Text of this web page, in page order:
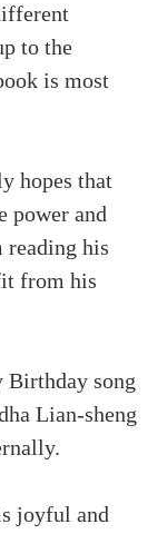
to the
is most
hopes that
power and
reading his
from his
Birthday song
Lian-sheng
joyful and